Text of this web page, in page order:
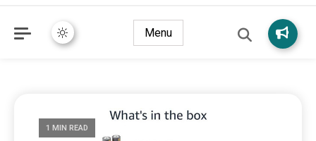
Menu
1 MIN READ